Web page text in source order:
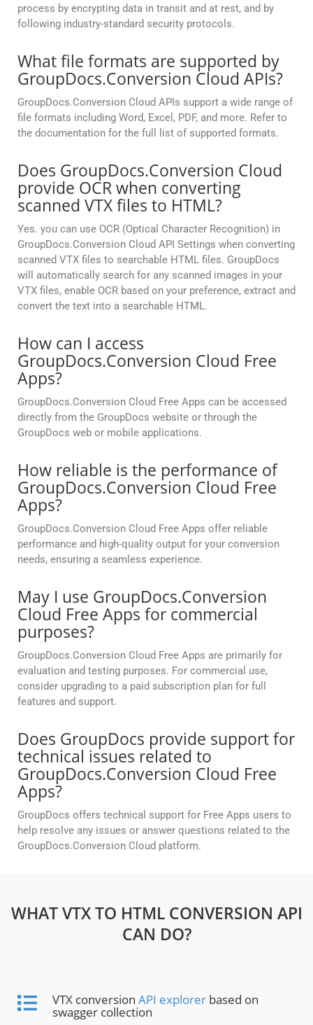
process by encrypting data in transit and at rest, and by
following industry-standard security protocols.
What file formats are supported by
GroupDocs.Conversion Cloud APIs?
GroupDocs.Conversion Cloud APIs support a wide range of
file formats including Word, Excel, PDF, and more. Refer to
the documentation for the full list of supported formats.
Does GroupDocs.Conversion Cloud
provide OCR when converting
scanned VTX files to HTML?
Yes. you can use OCR (Optical Character Recognition) in
GroupDocs.Conversion Cloud API Settings when converting
scanned VTX files to searchable HTML files. GroupDocs
will automatically search for any scanned images in your
VTX files, enable OCR based on your preference, extract and
convert the text into a searchable HTML.
How can I access
GroupDocs.Conversion Cloud Free
Apps?
GroupDocs.Conversion Cloud Free Apps can be accessed
directly from the GroupDocs website or through the
GroupDocs web or mobile applications.
How reliable is the performance of
GroupDocs.Conversion Cloud Free
Apps?
GroupDocs.Conversion Cloud Free Apps offer reliable
performance and high-quality output for your conversion
needs, ensuring a seamless experience.
May I use GroupDocs.Conversion
Cloud Free Apps for commercial
purposes?
GroupDocs.Conversion Cloud Free Apps are primarily for
evaluation and testing purposes. For commercial use,
consider upgrading to a paid subscription plan for full
features and support.
Does GroupDocs provide support for
technical issues related to
GroupDocs.Conversion Cloud Free
Apps?
GroupDocs offers technical support for Free Apps users to
help resolve any issues or answer questions related to the
GroupDocs.Conversion Cloud platform.
WHAT VTX TO HTML CONVERSION API
CAN DO?
VTX conversion API explorer based on
swagger collection